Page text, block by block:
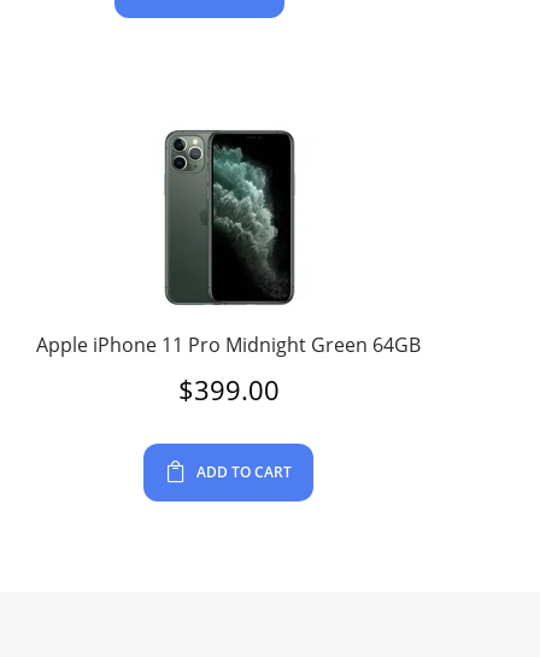
Apple iPhone 11 Pro Midnight Green 64GB
$399.00
ADD TO CART